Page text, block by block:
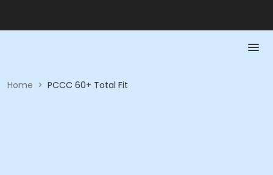
Home > PCCC 60+ Total Fit